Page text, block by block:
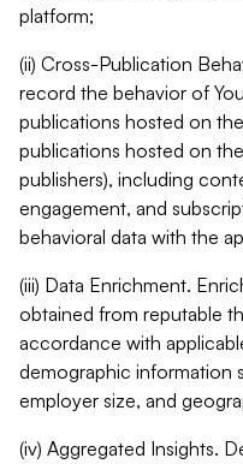
platform;
(ii) Cross-Publication
record the behavior of
publications hosted on
publications hosted on
publishers), including
engagement, and
behavioral data with the
(iii) Data Enrichment.
obtained from reputable
accordance with
demographic information
employer size, and
(iv) Aggregated Insights.